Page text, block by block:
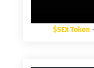
$SEX Token